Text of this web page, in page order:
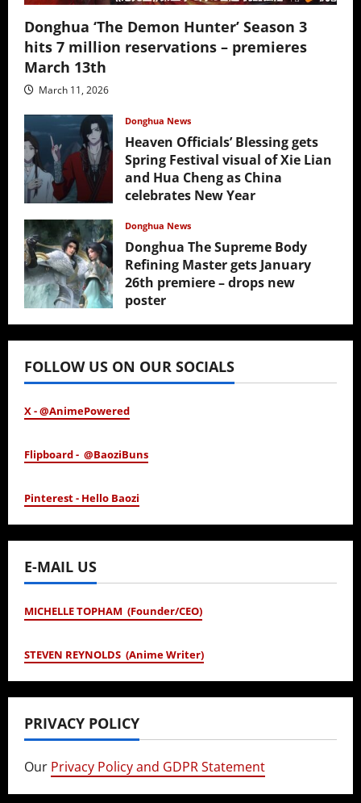
Donghua ‘The Demon Hunter’ Season 3
hits 7 million reservations – premieres
March 13th
March 11, 2026
Donghua News
Heaven Officials’ Blessing gets
Spring Festival visual of Xie Lian
and Hua Cheng as China
celebrates New Year
Donghua News
Donghua The Supreme Body
Refining Master gets January
26th premiere – drops new
poster
January 24, 2026
FOLLOW US ON OUR SOCIALS
X - @AnimePowered
Flipboard - @BaoziBuns
Pinterest - Hello Baozi
E-MAIL US
MICHELLE TOPHAM (Founder/CEO)
STEVEN REYNOLDS (Anime Writer)
PRIVACY POLICY
Our Privacy Policy and GDPR Statement